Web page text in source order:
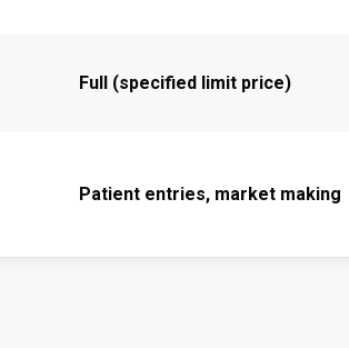
Full (specified limit price)
Patient entries, market making